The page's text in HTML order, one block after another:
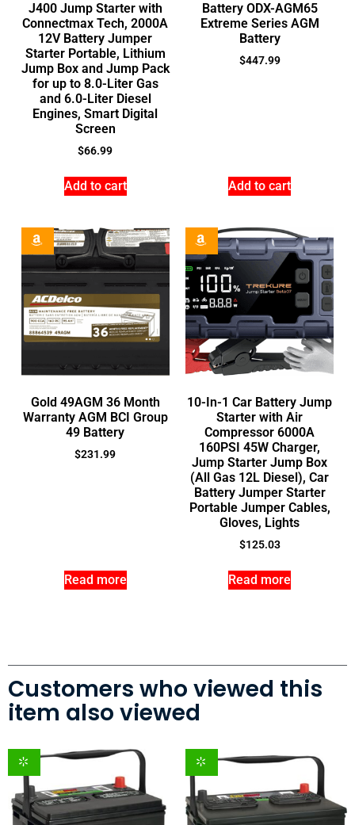
J400 Jump Starter with
Connectmax Tech, 2000A
12V Battery Jumper
Starter Portable, Lithium
Jump Box and Jump Pack
for up to 8.0-Liter Gas
and 6.0-Liter Diesel
Engines, Smart Digital
Screen
$66.99
Add to cart
Battery ODX-AGM65
Extreme Series AGM
Battery
$447.99
Add to cart
Gold 49AGM 36 Month
Warranty AGM BCI Group
49 Battery
$231.99
Read more
10-In-1 Car Battery Jump
Starter with Air
Compressor 6000A
160PSI 45W Charger,
Jump Starter Jump Box
(All Gas 12L Diesel), Car
Battery Jumper Starter
Portable Jumper Cables,
Gloves, Lights
$125.03
Read more
Customers who viewed this
item also viewed